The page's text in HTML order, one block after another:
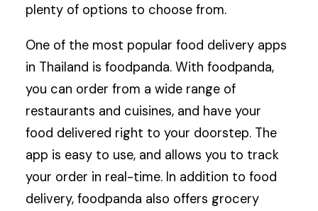
plenty of options to choose from.
One of the most popular food delivery apps
in Thailand is foodpanda. With foodpanda,
you can order from a wide range of
restaurants and cuisines, and have your
food delivered right to your doorstep. The
app is easy to use, and allows you to track
your order in real-time. In addition to food
delivery, foodpanda also offers grocery